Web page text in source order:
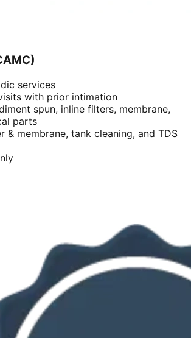
services
with prior intimation
spun, inline filters, membrane,
parts
& membrane, tank cleaning, and TDS